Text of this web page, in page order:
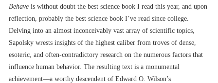
Behave is without doubt the best science book I read this year, and upon
reflection, probably the best science book I’ve read since college.
Delving into an almost inconceivably vast array of scientific topics,
Sapolsky wrests insights of the highest caliber from troves of dense,
esoteric, and often-contradictory research on the numerous factors that
influence human behavior. The resulting text is a monumental
achievement––a worthy descendent of Edward O. Wilson’s